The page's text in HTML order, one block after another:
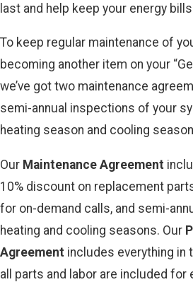
last and help keep your energy
To keep regular maintenance of
becoming another item on your
we’ve got two maintenance
semi-annual inspections of your
heating season and cooling
Our Maintenance Agreement
10% discount on replacement
for on-demand calls, and semi-
heating and cooling seasons. Our
Agreement includes everything in
all parts and labor are included for